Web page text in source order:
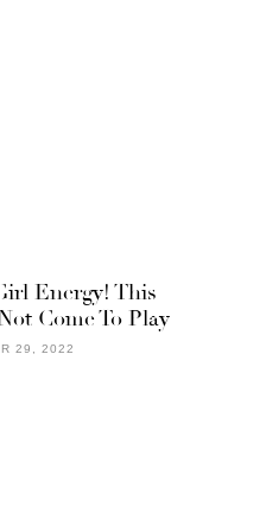
Energy! This
Come To Play
29, 2022